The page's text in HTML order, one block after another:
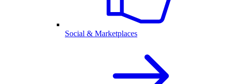
Social & Marketplaces